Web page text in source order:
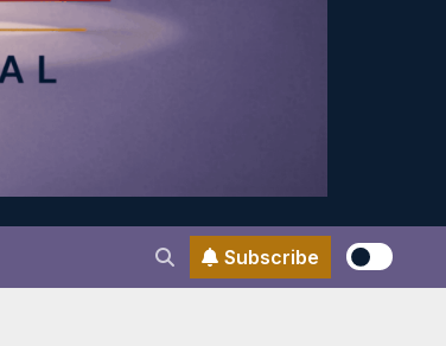
Subscribe